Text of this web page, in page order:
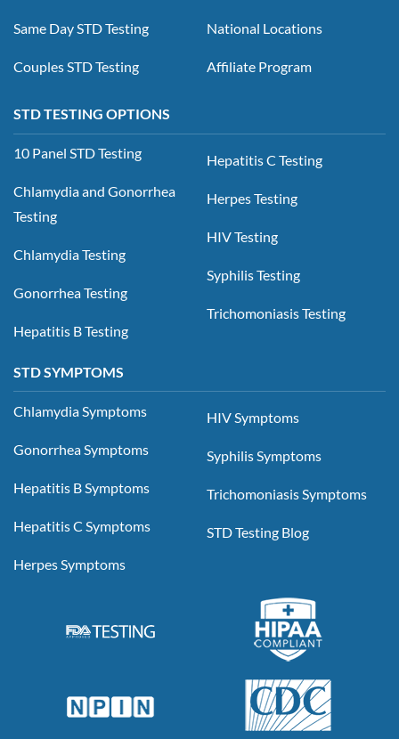
Same Day STD Testing
Couples STD Testing
National Locations
Affiliate Program
STD TESTING OPTIONS
10 Panel STD Testing
Chlamydia and Gonorrhea
Testing
Chlamydia Testing
Gonorrhea Testing
Hepatitis B Testing
Hepatitis C Testing
Herpes Testing
HIV Testing
Syphilis Testing
Trichomoniasis Testing
STD SYMPTOMS
Chlamydia Symptoms
Gonorrhea Symptoms
Hepatitis B Symptoms
Hepatitis C Symptoms
Herpes Symptoms
HIV Symptoms
Syphilis Symptoms
Trichomoniasis Symptoms
STD Testing Blog